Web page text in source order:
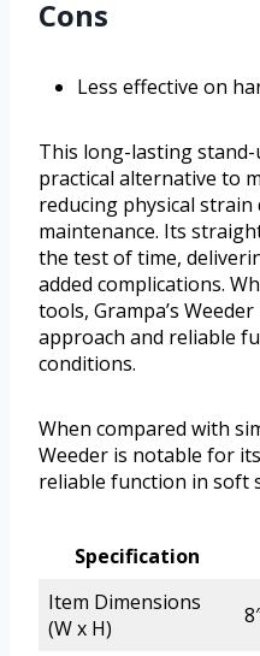
Cons
Less effective on
This long-lasting
practical alternative to
reducing physical
maintenance. Its
the test of time,
added complications.
tools, Grampa’s
approach and reliable
conditions.
When compared with
Weeder is notable for
reliable function in soft
Specification
Item Dimensions
(W x H)